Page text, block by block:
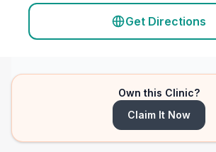
Get Directions
Own this Clinic?
Claim It Now